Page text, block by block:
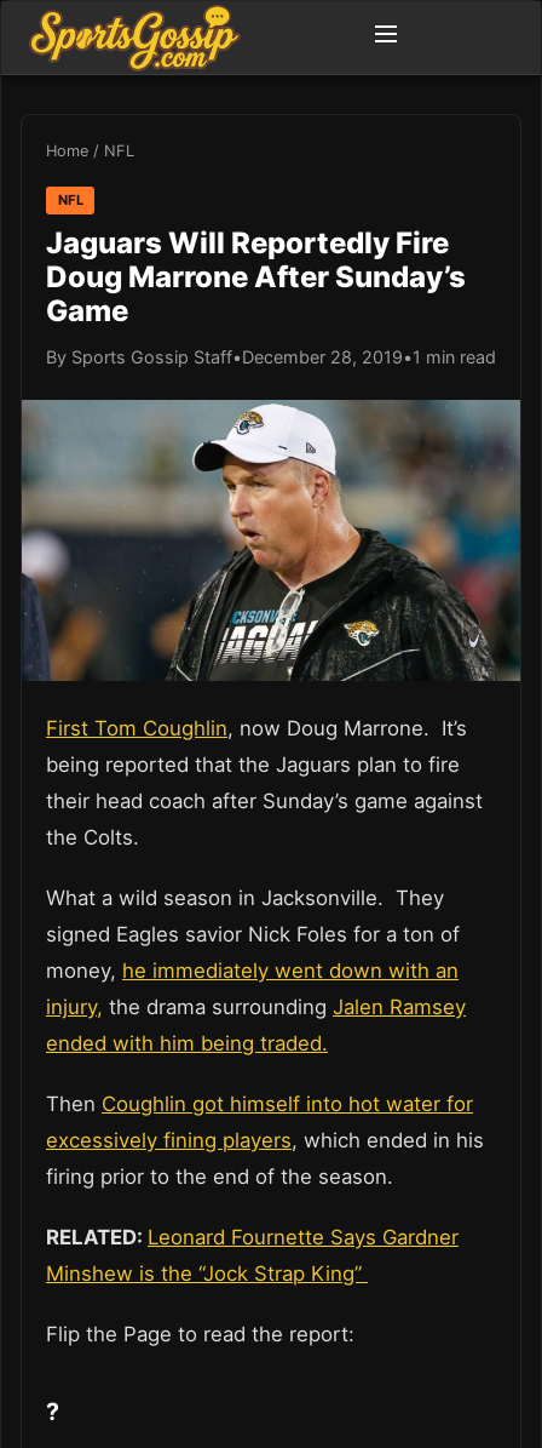
Home / NFL
NFL
Jaguars Will Reportedly Fire
Doug Marrone After Sunday’s
Game
By Sports Gossip Staff•December 28, 2019•1 min read
First Tom Coughlin, now Doug Marrone. It’s
being reported that the Jaguars plan to fire
their head coach after Sunday’s game against
the Colts.
What a wild season in Jacksonville. They
signed Eagles savior Nick Foles for a ton of
money, he immediately went down with an
injury, the drama surrounding Jalen Ramsey
ended with him being traded.
Then Coughlin got himself into hot water for
excessively fining players, which ended in his
firing prior to the end of the season.
RELATED: Leonard Fournette Says Gardner
Minshew is the “Jock Strap King”
Flip the Page to read the report:
?